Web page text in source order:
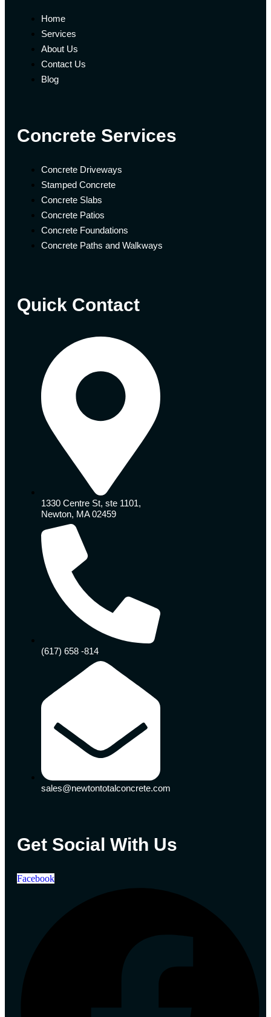
Home
Services
About Us
Contact Us
Blog
Concrete Services
Concrete Driveways
Stamped Concrete
Concrete Slabs
Concrete Patios
Concrete Foundations
Concrete Paths and Walkways
Quick Contact
1330 Centre St, ste 1101,
Newton, MA 02459
(617) 658 -814
sales@newtontotalconcrete.com
Get Social With Us
Facebook